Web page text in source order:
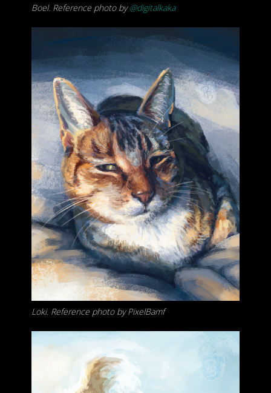
Boel. Reference photo by@digitalkaka
Loki. Reference photo by PixelBamf